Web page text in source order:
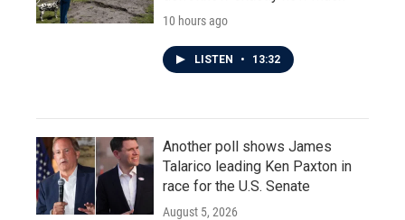
10 hours ago
LISTEN • 13:32
Another poll shows James
Talarico leading Ken Paxton in
race for the U.S. Senate
August 5, 2026